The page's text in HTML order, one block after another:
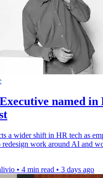
named in
a wider shift in HR tech as
redesign work around AI and
• 4 min read • 3 days ago